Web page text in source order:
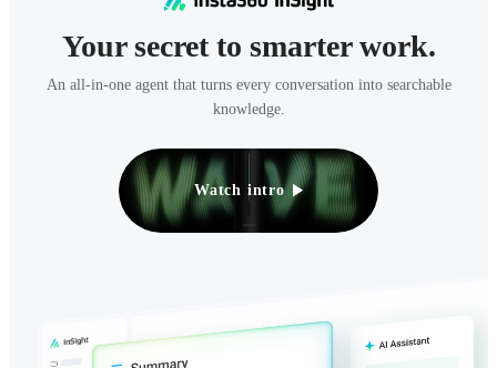
Your secret to smarter work.
An all-in-one agent that turns every conversation into searchable
knowledge.
Watch intro